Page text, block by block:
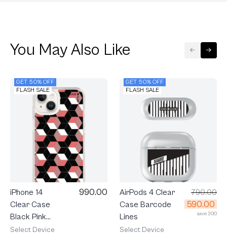
You May Also Like
GET 50% OFF
FLASH SALE
iPhone 14
Clear Case
Black Pink
Prism
990.00
Select Device
GET 50% OFF
FLASH SALE
AirPods 4 Clear
Case Barcode
Lines
790.00
590.00
save 200
Select Device